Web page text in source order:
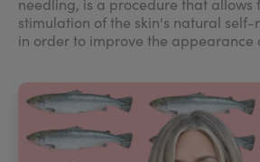
needling, is a procedure that allows
stimulation of the skin's natural
in order to improve the appearance